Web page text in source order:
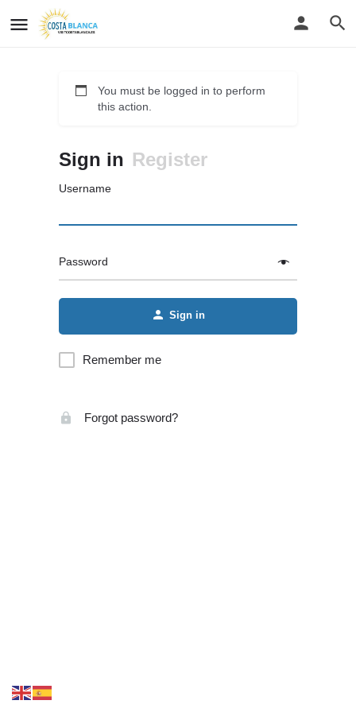
You must be logged in to perform
this action.
Sign in Register
Username
Password
Sign in
Remember me
Forgot password?